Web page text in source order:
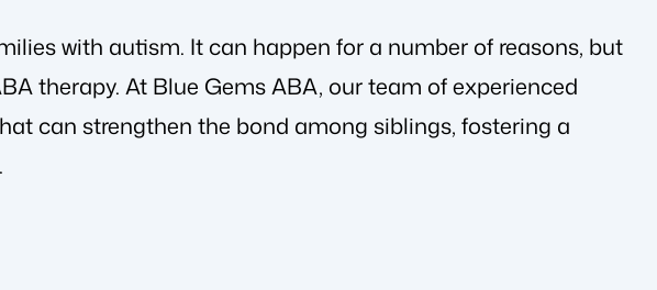
with autism. It can happen for a number of reasons, but
therapy. At Blue Gems ABA, our team of experienced
can strengthen the bond among siblings, fostering a